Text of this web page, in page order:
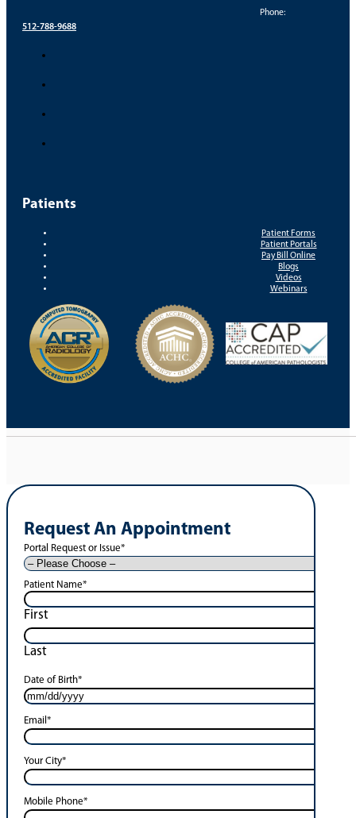
Phone:
512-788-9688
Patients
Patient Forms
Patient Portals
Pay Bill Online
Blogs
Videos
Webinars
Request An Appointment
Portal Request or Issue*
Patient Name*
First
Last
Date of Birth*
Email *
Your City*
Mobile Phone*